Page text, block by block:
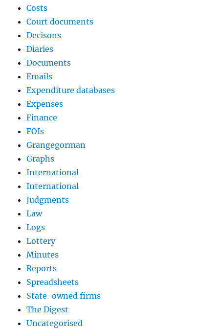
Costs
Court documents
Decisons
Diaries
Documents
Emails
Expenditure databases
Expenses
Finance
FOIs
Grangegorman
Graphs
International
International
Judgments
Law
Logs
Lottery
Minutes
Reports
Spreadsheets
State-owned firms
The Digest
Uncategorised